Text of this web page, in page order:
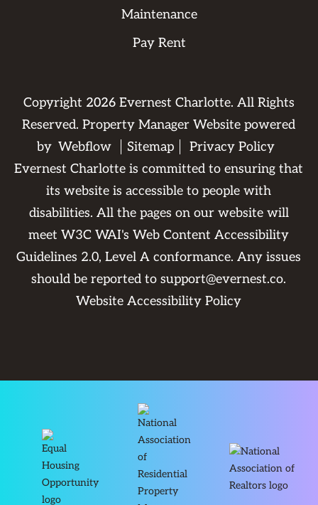
Maintenance
Pay Rent
Copyright 2026Evernest Charlotte. All Rights
Reserved. Property Manager Website powered
by Webflow Sitemap
Privacy Policy
Evernest Charlotte is committed to ensuring that
its website is accessible to people with
disabilities. All the pages on our website will
meet W3C WAI's Web Content Accessibility
Guidelines 2.0, Level A conformance. Any issues
should be reported tosupport@evernest.co.
Website Accessibility Policy